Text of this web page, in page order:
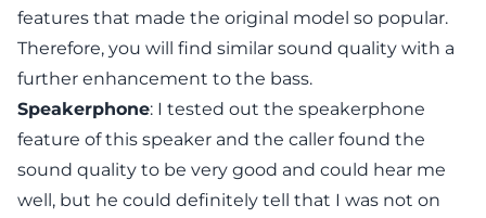
features that made the original model so popular.
Therefore, you will find similar sound quality with a
further enhancement to the bass.
Speakerphone: I tested out the speakerphone
feature of this speaker and the caller found the
sound quality to be very good and could hear me
well, but he could definitely tell that I was not on